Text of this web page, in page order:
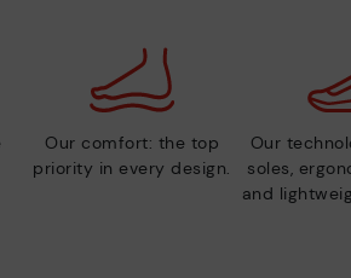
Our comfort: the top
priority in every design.
Our
soles,
and